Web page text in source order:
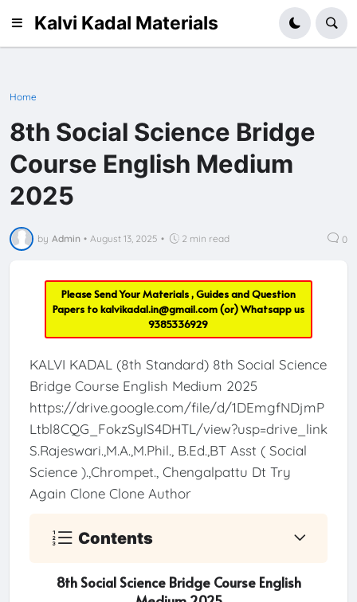
Kalvi Kadal Materials
Home
8th Social Science Bridge
Course English Medium
2025
by Admin • August 13, 2025 • 2 min read 0
Please Send Your Materials , Guides and Question
Papers tokalvikadal.in@gmail.com(or) Whatsapp us
9385336929
KALVI KADAL (8th Standard) 8th Social Science
Bridge Course English Medium 2025
https://drive.google.com/file/d/1DEmgfNDjmP
Ltbl8CQG_FokzSylS4DHTL/view?usp=drive_link
S.Rajeswari.,M.A.,M.Phil., B.Ed.,BT Asst ( Social
Science ).,Chrompet., Chengalpattu Dt Try
Again Clone Clone Author
Contents
8th Social Science Bridge Course English